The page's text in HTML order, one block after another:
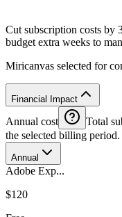
Cut subscription costs by
budget extra weeks to
Miricanvas selected for
Financial Impact
Annual cost
Total
the selected billing period.
Annual
Adobe Exp...
$120